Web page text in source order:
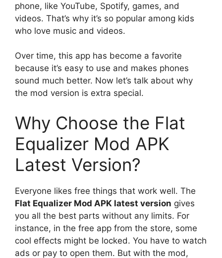
phone, like YouTube, Spotify, games, and
videos. That’s why it’s so popular among kids
who love music and videos.
Over time, this app has become a favorite
because it’s easy to use and makes phones
sound much better. Now let’s talk about why
the mod version is extra special.
Why Choose the Flat
Equalizer Mod APK
Latest Version?
Everyone likes free things that work well. The
Flat Equalizer Mod APK latest version gives
you all the best parts without any limits. For
instance, in the free app from the store, some
cool effects might be locked. You have to watch
ads or pay to open them. But with the mod,